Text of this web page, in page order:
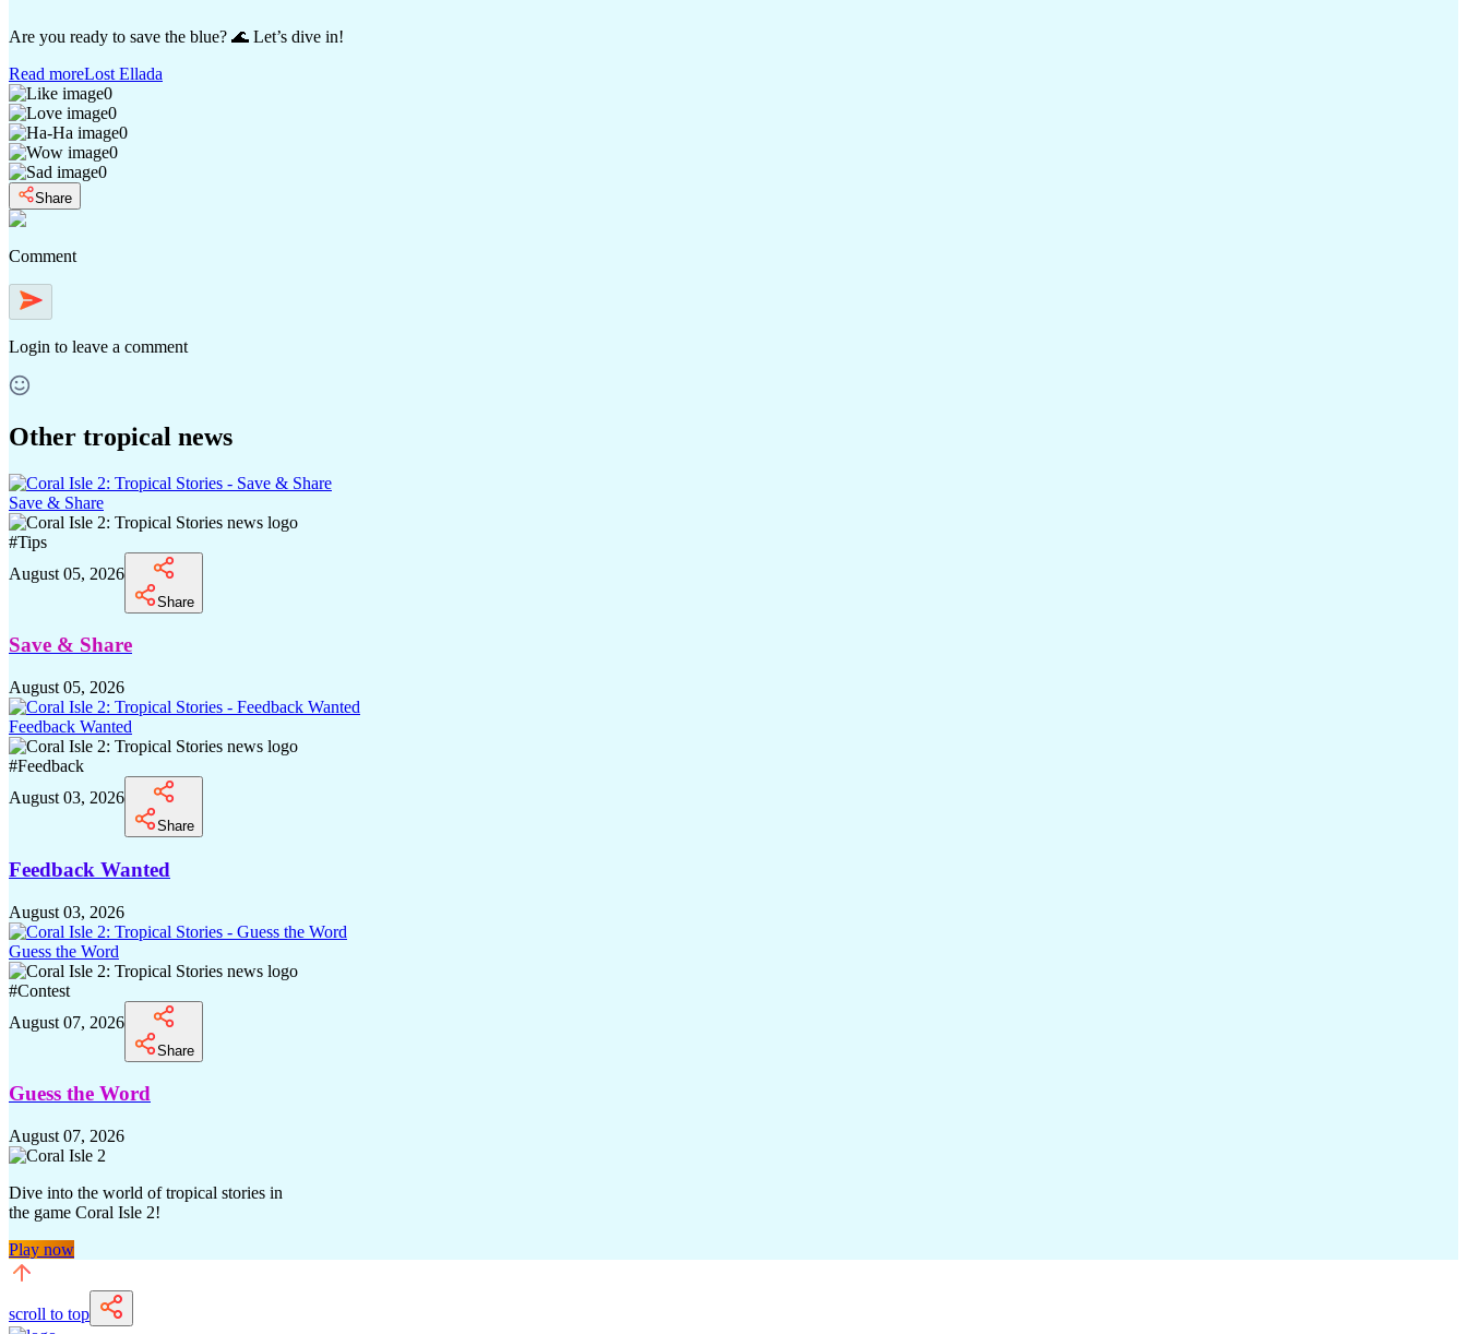
Are you ready to save the blue? 🌊 Let’s dive in!
Read moreLost Ellada
0
0
0
0
0
Share
Comment
Login to leave a comment
Other tropical news
Save & Share
#Tips
August 05, 2026
Share
Save & Share
August 05, 2026
Feedback Wanted
#Feedback
August 03, 2026
Share
Feedback Wanted
August 03, 2026
Guess the Word
#Contest
August 07, 2026
Share
Guess the Word
August 07, 2026
Dive into the world of tropical stories in
the game Coral Isle 2!
Play now
scroll to top